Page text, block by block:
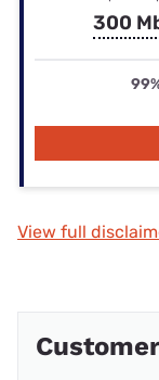
300
View full